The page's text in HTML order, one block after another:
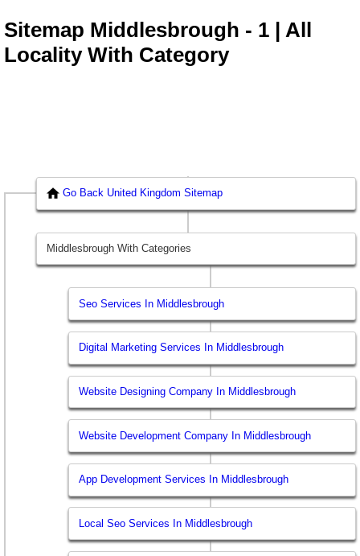
Sitemap Middlesbrough - 1 | All
Locality With Category
Go Back United Kingdom Sitemap
Middlesbrough With Categories
Seo Services In Middlesbrough
Digital Marketing Services In Middlesbrough
Website Designing Company In Middlesbrough
Website Development Company In Middlesbrough
App Development Services In Middlesbrough
Local Seo Services In Middlesbrough